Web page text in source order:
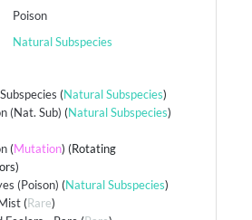
Poison
Natural Subspecies
(Natural Subspecies)
(Nat. Sub) (Natural Subspecies)
(Mutation) (Rotating
(Poison) (Natural Subspecies)
(Rare)